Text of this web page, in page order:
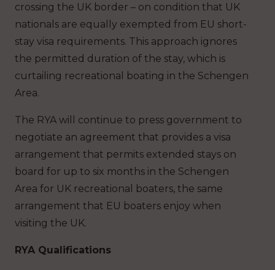
crossing the UK border – on condition that UK
nationals are equally exempted from EU short-
stay visa requirements. This approach ignores
the permitted duration of the stay, which is
curtailing recreational boating in the Schengen
Area.
The RYA will continue to press government to
negotiate an agreement that provides a visa
arrangement that permits extended stays on
board for up to six months in the Schengen
Area for UK recreational boaters, the same
arrangement that EU boaters enjoy when
visiting the UK.
RYA Qualifications